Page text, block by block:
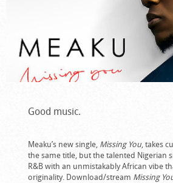
Good music.
Meaku’s new single, Missing You, takes
the same title, but the talented Nigerian
R&B with an unmistakably African vibe
originality. Download/stream Missing